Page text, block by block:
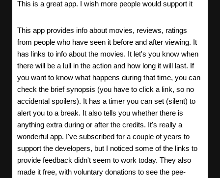
This is a great app. I wish more people would support it
This app provides info about movies, reviews, ratings
from people who have seen it before and after viewing. It
has links to info about the movies. It let's you know when
there will be a lull in the action and how long it will last. If
you want to know what happens during that time, you can
check the brief synopsis (you have to click a link, so no
accidental spoilers). It has a timer you can set (silent) to
alert you to a break. It also tells you whether there is
anything extra during or after the credits. It's really a
wonderful app. I've subscribed for a couple of years to
support the developers, but I noticed some of the links to
provide feedback didn't seem to work today. They also
made it free, with voluntary donations to see the pee-